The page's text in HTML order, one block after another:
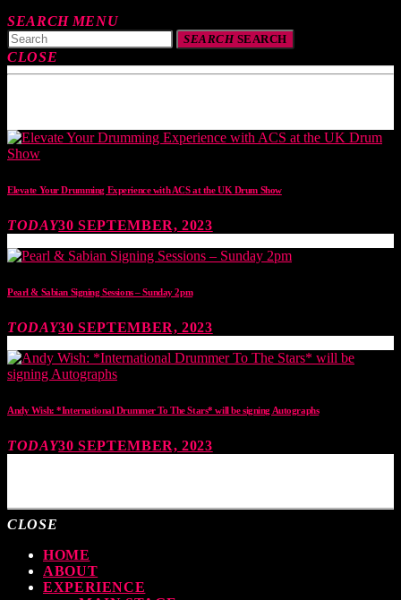
SEARCH MENU
SEARCHSEARCH
CLOSE
Elevate Your Drumming Experience with ACS at the UK Drum Show
TODAY30 SEPTEMBER, 2023
Pearl & Sabian Signing Sessions – Sunday 2pm
TODAY30 SEPTEMBER, 2023
Andy Wish: *International Drummer To The Stars* will be signing Autographs
TODAY30 SEPTEMBER, 2023
CLOSE
HOME
ABOUT
EXPERIENCE